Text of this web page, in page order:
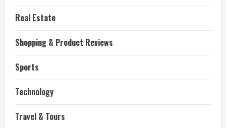
Real Estate
Shopping & Product Reviews
Sports
Technology
Travel & Tours